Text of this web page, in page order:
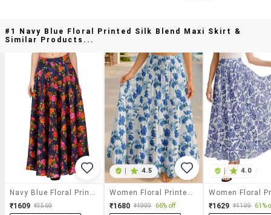
#1 Navy Blue Floral Printed Silk Blend Maxi Skirt &
Similar Products...
₹1609 ₹3569
4.5
₹1680 ₹4999 66% off
4.0
₹1629 ₹4199 61%